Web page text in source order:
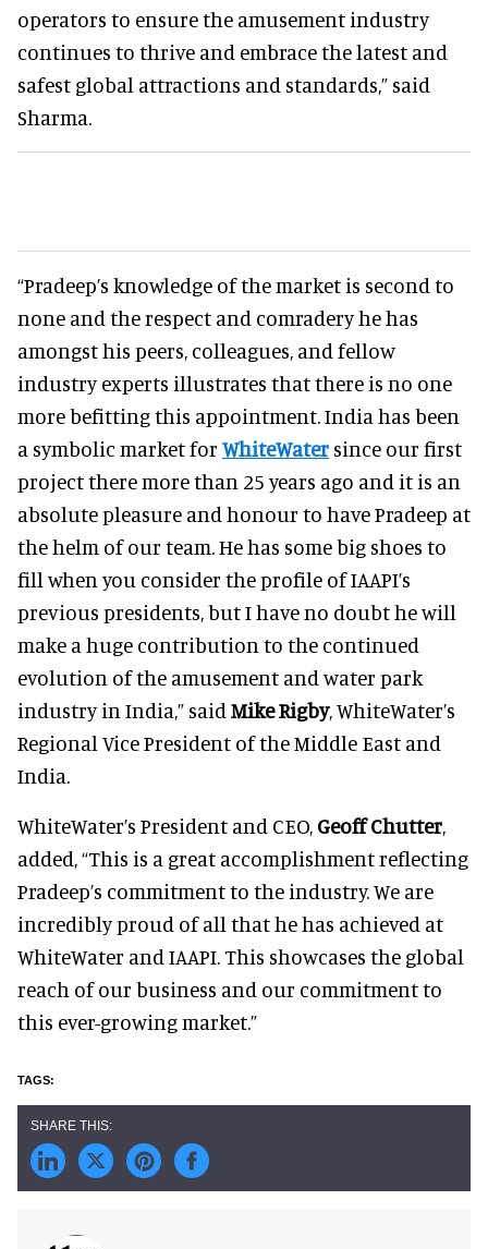
operators to ensure the amusement industry
continues to thrive and embrace the latest and
safest global attractions and standards,” said
Sharma.
“Pradeep’s knowledge of the market is second to
none and the respect and comradery he has
amongst his peers, colleagues, and fellow
industry experts illustrates that there is no one
more befitting this appointment. India has been
a symbolic market for WhiteWater since our first
project there more than 25 years ago and it is an
absolute pleasure and honour to have Pradeep at
the helm of our team. He has some big shoes to
fill when you consider the profile of IAAPI’s
previous presidents, but I have no doubt he will
make a huge contribution to the continued
evolution of the amusement and water park
industry in India,” said Mike Rigby, WhiteWater’s
Regional Vice President of the Middle East and
India.
WhiteWater’s President and CEO, Geoff Chutter,
added, “This is a great accomplishment reflecting
Pradeep’s commitment to the industry. We are
incredibly proud of all that he has achieved at
WhiteWater and IAAPI. This showcases the global
reach of our business and our commitment to
this ever-growing market.”